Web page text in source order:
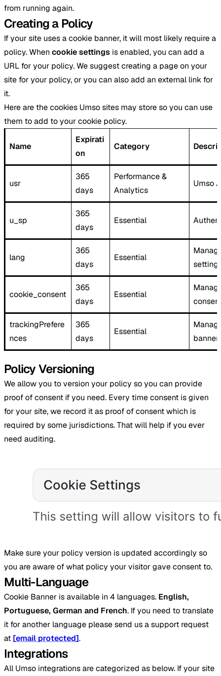
from running again.
Creating a Policy
If your site uses a cookie banner, it will most likely require a
policy. When cookie settings is enabled, you can add a
URL for your policy. We suggest creating a page on your
site for your policy, or you can also add an external link for
it.
Here are the cookies Umso sites may store so you can use
them to add to your cookie policy.
Name
Expirati
on
Category
usr
365
days
Performance &
Analytics
Umso
u_sp
365
days
Essential
lang ​
365
days
Essential
cookie_consent
365
days
Essential
trackingPrefere
nces
365
days
Essential
banner
Policy Versioning
We allow you to version your policy so you can provide
proof of consent if you need. Every time consent is given
for your site, we record it as proof of consent which is
required by some jurisdictions. That will help if you ever
need auditing.
Make sure your policy version is updated accordingly so
you are aware of what policy your visitor gave consent to.
Multi-Language
Cookie Banner is available in 4 languages. English,
Portuguese, German and French. If you need to translate
it for another language please send us a support request
at [email protected].
Integrations
All Umso integrations are categorized as below. If your site